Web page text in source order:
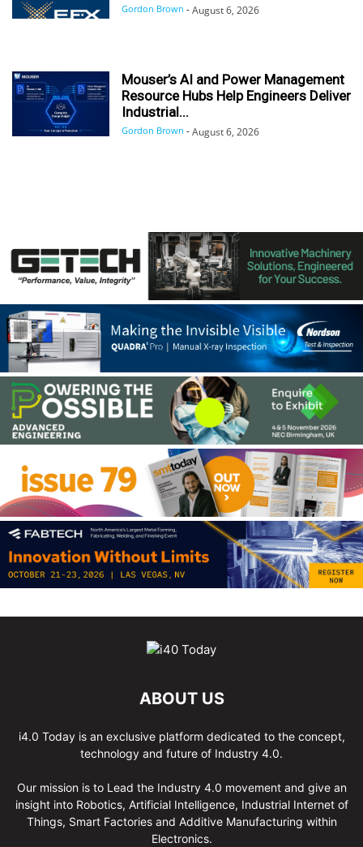
Gordon Brown - August 6, 2026
Mouser’s AI and Power Management
Resource Hubs Help Engineers Deliver
Industrial...
Gordon Brown - August 6, 2026
ABOUT US
i4.0 Today is an exclusive platform dedicated to the concept,
technology and future of Industry 4.0.
Our mission is to Lead the Industry 4.0 movement and give an
insight into Robotics, Artificial Intelligence, Industrial Internet of
Things, Smart Factories and Additive Manufacturing within
Electronics.